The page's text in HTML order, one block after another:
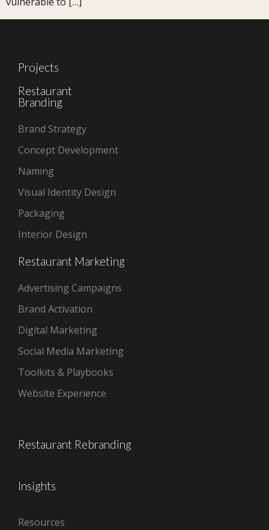
Projects
Restaurant
Branding
Brand Strategy
Concept Development
Naming
Visual Identity Design
Packaging
Interior Design
Restaurant Marketing
Advertising Campaigns
Brand Activation
Digital Marketing
Social Media Marketing
Toolkits & Playbooks
Website Experience
Restaurant Rebranding
Insights
Resources